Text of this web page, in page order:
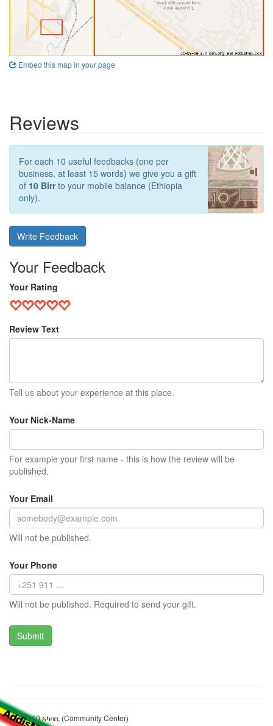
Embed this map in your page
Reviews
For each 10 useful feedbacks (one per
business, at least 15 words) we give you a gift
of 10 Birrto your mobile balance (Ethiopia
only).
Write Feedback
Your Feedback
Your Rating
Review Text
Tell us about your experience at this place.
Your Nick-Name
For example your first name - this is how the review will be
published.
Your Email
Will not be published.
Your Phone
Will not be published. Required to send your gift.
ብሎክ 460 አካባቢ (Community Center)